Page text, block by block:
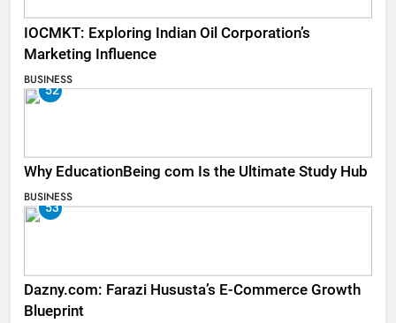
IOCMKT: Exploring Indian Oil Corporation’s
Marketing Influence
BUSINESS
52
Why EducationBeing com Is the Ultimate Study Hub
BUSINESS
53
Dazny.com: Farazi Hususta’s E-Commerce Growth
Blueprint